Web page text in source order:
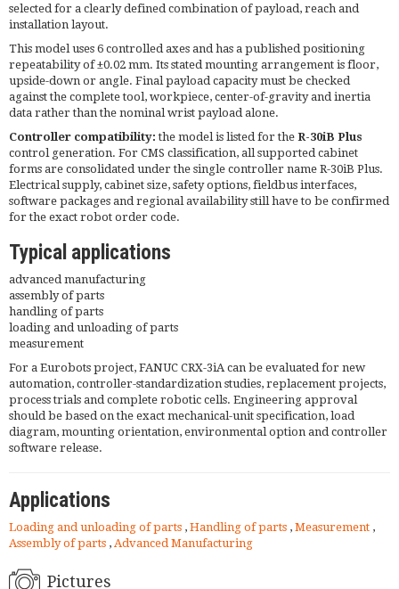
selected for a clearly defined combination of payload, reach and
installation layout.
This model uses 6 controlled axes and has a published positioning
repeatability of ±0.02 mm. Its stated mounting arrangement is floor,
upside-down or angle. Final payload capacity must be checked
against the complete tool, workpiece, center-of-gravity and inertia
data rather than the nominal wrist payload alone.
Controller compatibility: the model is listed for the R-30iB Plus
control generation. For CMS classification, all supported cabinet
forms are consolidated under the single controller name R-30iB Plus.
Electrical supply, cabinet size, safety options, fieldbus interfaces,
software packages and regional availability still have to be confirmed
for the exact robot order code.
Typical applications
advanced manufacturing
assembly of parts
handling of parts
loading and unloading of parts
measurement
For a Eurobots project, FANUC CRX-3iA can be evaluated for new
automation, controller-standardization studies, replacement projects,
process trials and complete robotic cells. Engineering approval
should be based on the exact mechanical-unit specification, load
diagram, mounting orientation, environmental option and controller
software release.
Applications
Loading and unloading of parts , Handling of parts , Measurement ,
Assembly of parts , Advanced Manufacturing
Pictures